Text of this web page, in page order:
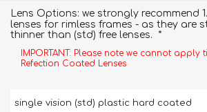
Lens Options: we strongly recommend
lenses for rimless frames - as they are
thinner than (std) free lenses. *
IMPORTANT: Please note we cannot apply
Refection Coated Lenses